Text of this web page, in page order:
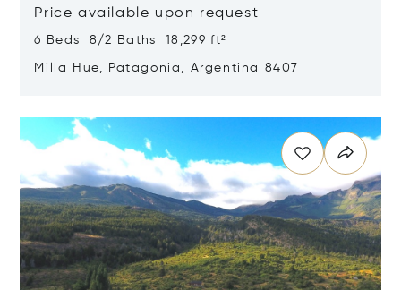
Price available upon request
6 Beds 8/2 Baths 18,299 ft²
Milla Hue, Patagonia, Argentina 8407